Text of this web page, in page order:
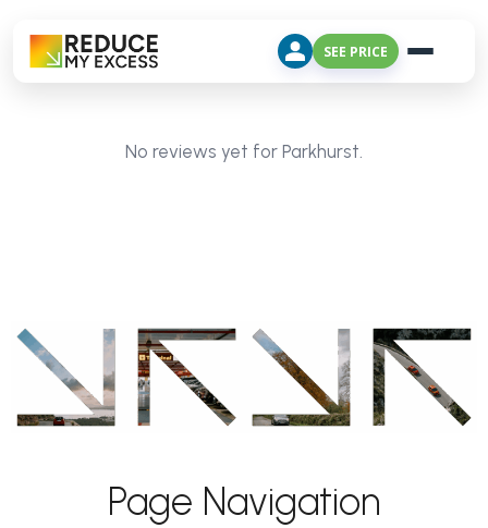
SEE PRICE
No reviews yet for Parkhurst.
Page Navigation